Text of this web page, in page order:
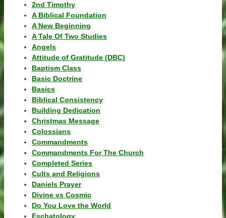
2nd Timothy
A Biblical Foundation
A New Beginning
A Tale Of Two Studies
Angels
Attitude of Gratitude (DBC)
Baptism Class
Basic Doctrine
Basics
Biblical Consistency
Building Dedication
Christmas Message
Colossians
Commandments
Commandments For The Church
Completed Series
Cults and Religions
Daniels Prayer
Divine vs Cosmic
Do You Love the World
Eschatology